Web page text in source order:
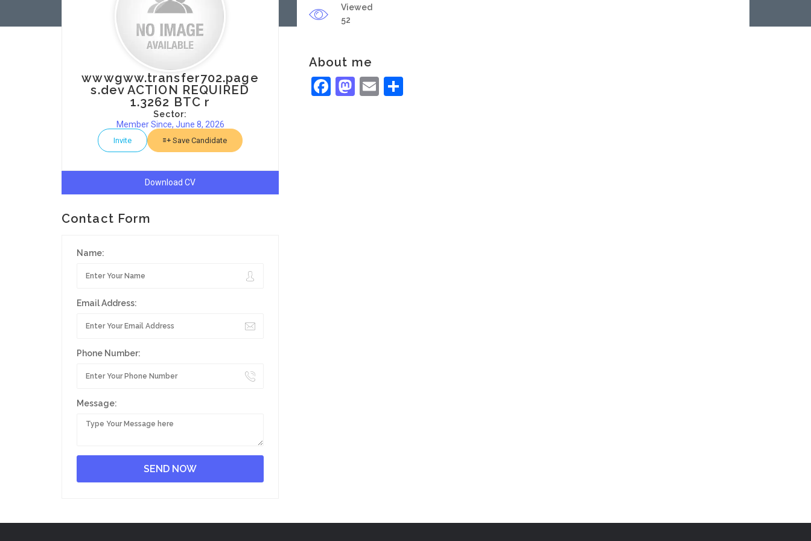
wwwgww.transfer702.page
s.dev ACTION REQUIRED
1.3262 BTC r
Sector:
Member Since, June 8, 2026
Invite Save Candidate
Download CV
Contact Form
Name:
Email Address:
Phone Number:
Message:
Viewed
52
About me
Facebook
Mastodon
Email